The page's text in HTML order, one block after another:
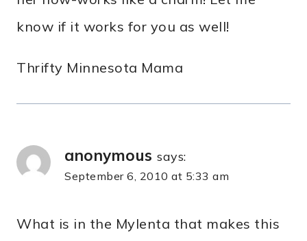
know if it works for you as well!
Thrifty Minnesota Mama
anonymous says:
September 6, 2010 at 5:33 am
What is in the Mylenta that makes this